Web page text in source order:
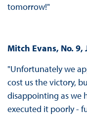
tomorrow!"
Mitch Evans, No. 9,
"Unfortunately we
cost us the victory,
disappointing as we
executed it poorly -